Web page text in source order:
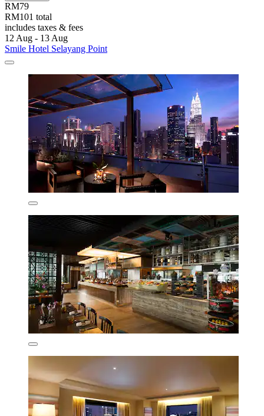
RM79
RM101 total
includes taxes & fees
12 Aug - 13 Aug
Smile Hotel Selayang Point